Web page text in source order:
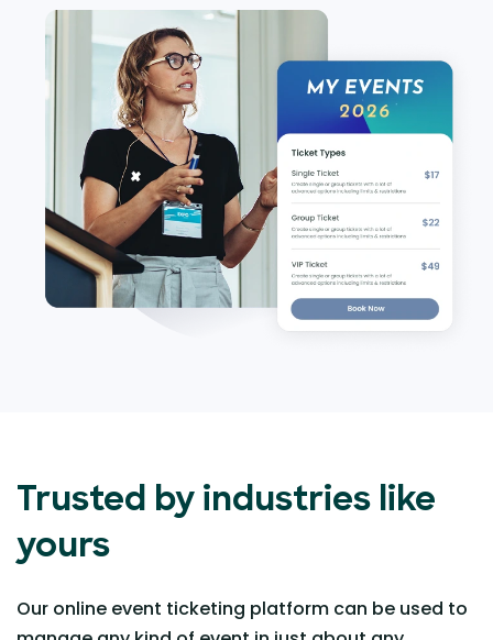
Trusted by industries like
yours
Our online event ticketing platform can be used to